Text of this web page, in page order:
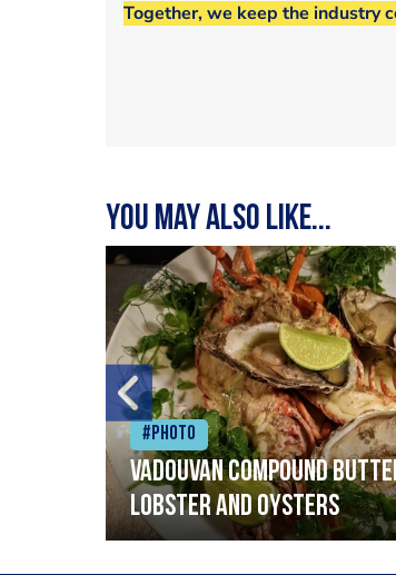
Together, we keep the industry
You may also like...
#Photo
Vadouvan compound
lobster and oysters